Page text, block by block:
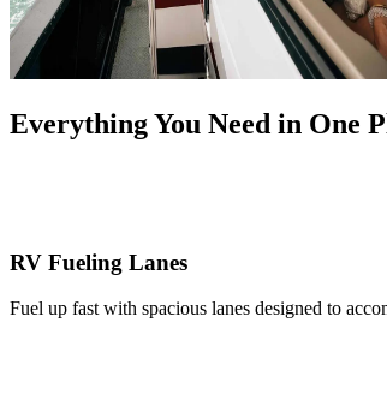
Everything You Need in One
RV Fueling Lanes
Fuel up fast with spacious lanes designed to